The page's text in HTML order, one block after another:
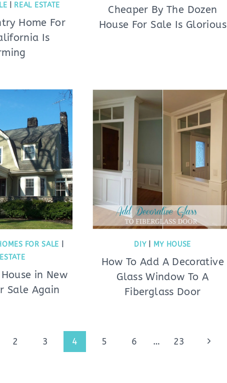
REAL ESTATE
Home For
Is
Cheaper By The Dozen
House For Sale Is Glorious
FOR SALE
in New
Sale Again
DIY| MY HOUSE
How To Add A Decorative
Glass Window To A
Fiberglass Door
2 3 4 5 6 … 23
Next